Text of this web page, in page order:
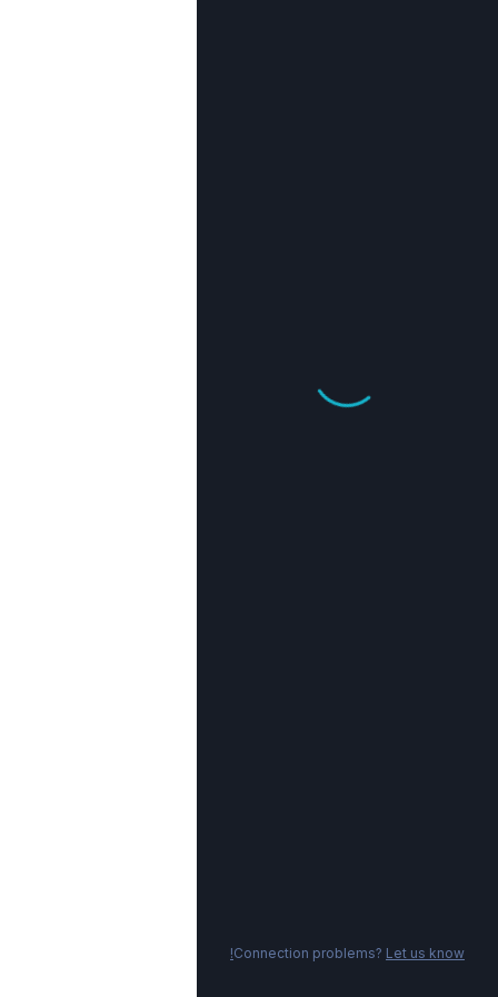
Connection problems? Let us know!